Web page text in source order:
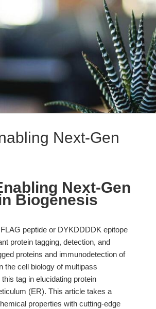
Next-Gen
Next-Gen
Biogenesis
peptide or DYKDDDDK epitope
protein tagging, detection, and
proteins and immunodetection of
the cell biology of multipass
tag in elucidating protein
(ER). This article takes a
properties with cutting-edge